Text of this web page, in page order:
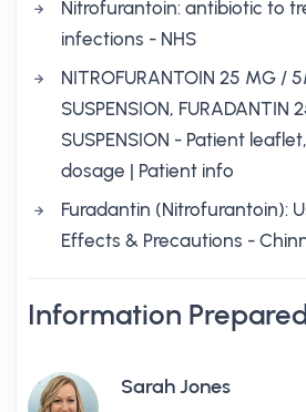
Nitrofurantoin: antibiotic to
infections - NHS
NITROFURANTOIN 25 MG /
SUSPENSION, FURADANTIN
SUSPENSION - Patient
dosage | Patient info
Furadantin (Nitrofurantoin):
Effects & Precautions -
Information
Sarah Jones